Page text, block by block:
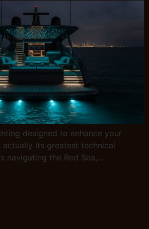
designed to enhance your
actually its greatest technical
navigating the Red Sea,…